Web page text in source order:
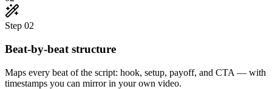
Step 02
Beat-by-beat structure
Maps every beat of the script: hook, setup, payoff, and CTA — with
timestamps you can mirror in your own video.